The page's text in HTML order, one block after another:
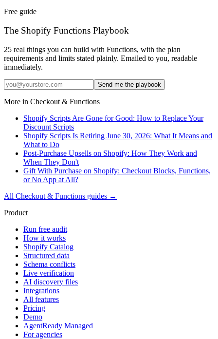
Free guide
The Shopify Functions Playbook
25 real things you can build with Functions, with the plan
requirements and limits stated plainly. Emailed to you, readable
immediately.
Send me the playbook
More in Checkout & Functions
Shopify Scripts Are Gone for Good: How to Replace Your
Discount Scripts
Shopify Scripts Is Retiring June 30, 2026: What It Means and
What to Do
Post-Purchase Upsells on Shopify: How They Work and
When They Don't
Gift With Purchase on Shopify: Checkout Blocks, Functions,
or No App at All?
All Checkout & Functions guides →
Product
Run free audit
How it works
Shopify Catalog
Structured data
Schema conflicts
Live verification
AI discovery files
Integrations
All features
Pricing
Demo
AgentReady Managed
For agencies